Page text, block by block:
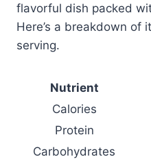
flavorful dish packed
Here’s a breakdown of
serving.
Nutrient
Calories
Protein
Carbohydrates